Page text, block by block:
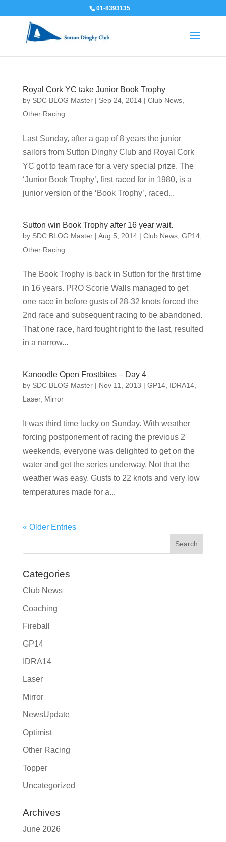
01-8393135
Royal Cork YC take Junior Book Trophy
by SDC BLOG Master| Sep 24, 2014| Club News,
Other Racing
Last Sunday, after a gap of 8 years the junior
sailors from Sutton Dinghy Club and Royal Cork
YC got to team race for a very special prize. The
‘Junior Book Trophy’, first raced for in 1980, is a
junior version of the ‘Book Trophy’, raced...
Sutton win Book Trophy after 16 year wait.
by SDC BLOG Master| Aug 5, 2014| Club News, GP14,
Other Racing
The Book Trophy is back in Sutton for the first time
in 16 years. PRO Scorie Walls managed to get
one race in before gusts of 28-32 knots forced the
2nd race and subsequent racing to be abandoned.
That one race, hard fought right to the last, resulted
in a narrow...
Kanoodle Open Frostbites – Day 4
by SDC BLOG Master| Nov 11, 2013 | GP14, IDRA14,
Laser, Mirror
It was third time lucky on Sunday. With weather
forcing postponement of racing the previous 2
weekends, everyone was delighted to get on the
water and get the series underway. Not that the
weather was easy. Gusts to 22 knots and very low
temperatures made for a...
« Older Entries
Categories
Club News
Coaching
Fireball
GP14
IDRA14
Laser
Mirror
NewsUpdate
Optimist
Other Racing
Topper
Uncategorized
Archives
June 2026